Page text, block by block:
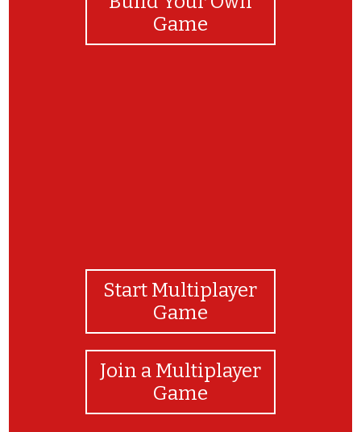
Game
Start Multiplayer
Game
Join a Multiplayer
Game